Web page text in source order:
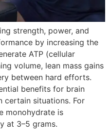
strength, power, and
by increasing the
ATP (cellular
volume, lean mass gains
between hard efforts.
benefits for brain
certain situations. For
monohydrate is
at 3–5 grams.